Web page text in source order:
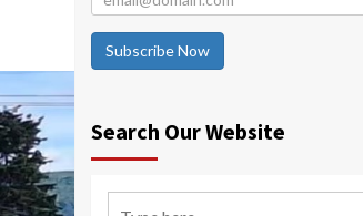
Subscribe Now
Search Our Website